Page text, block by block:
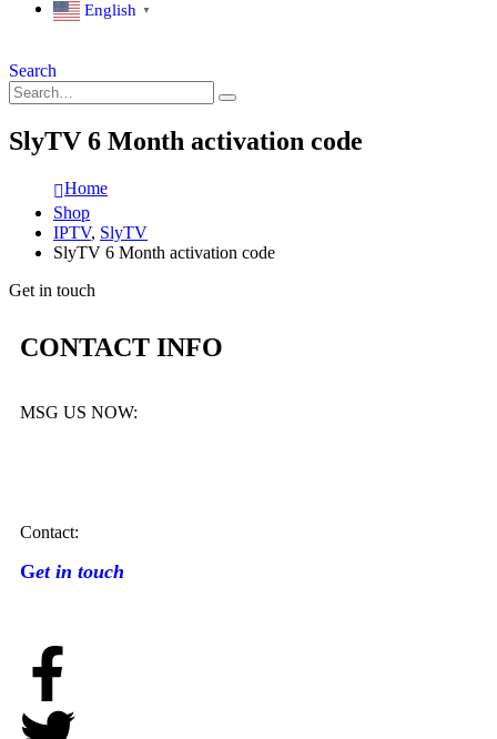
English ▼
Search
SlyTV 6 Month activation code
Home
Shop
IPTV, SlyTV
SlyTV 6 Month activation code
Get in touch
CONTACT INFO
MSG US NOW:
Contact:
Get in touch